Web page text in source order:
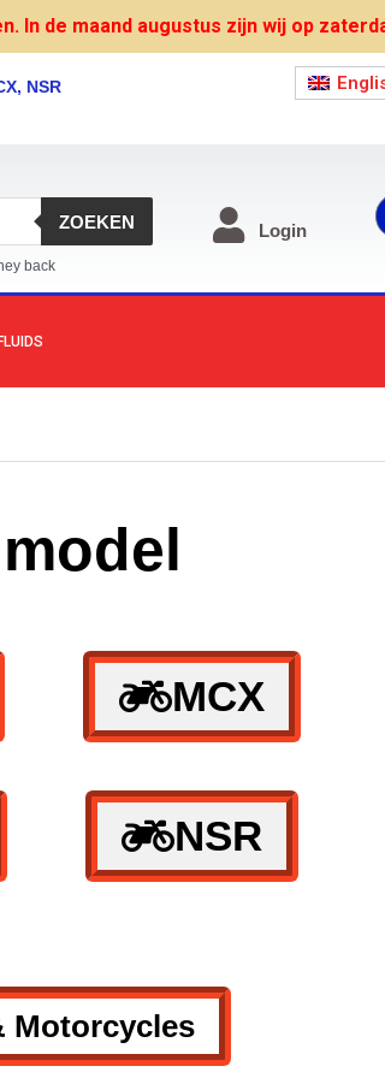
In de maand augustus zijn wij op
NSR
ZOEKEN
back
Login
MCX
NSR
Motorcycles